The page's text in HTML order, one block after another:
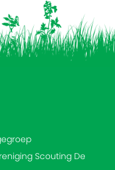
Scouting De